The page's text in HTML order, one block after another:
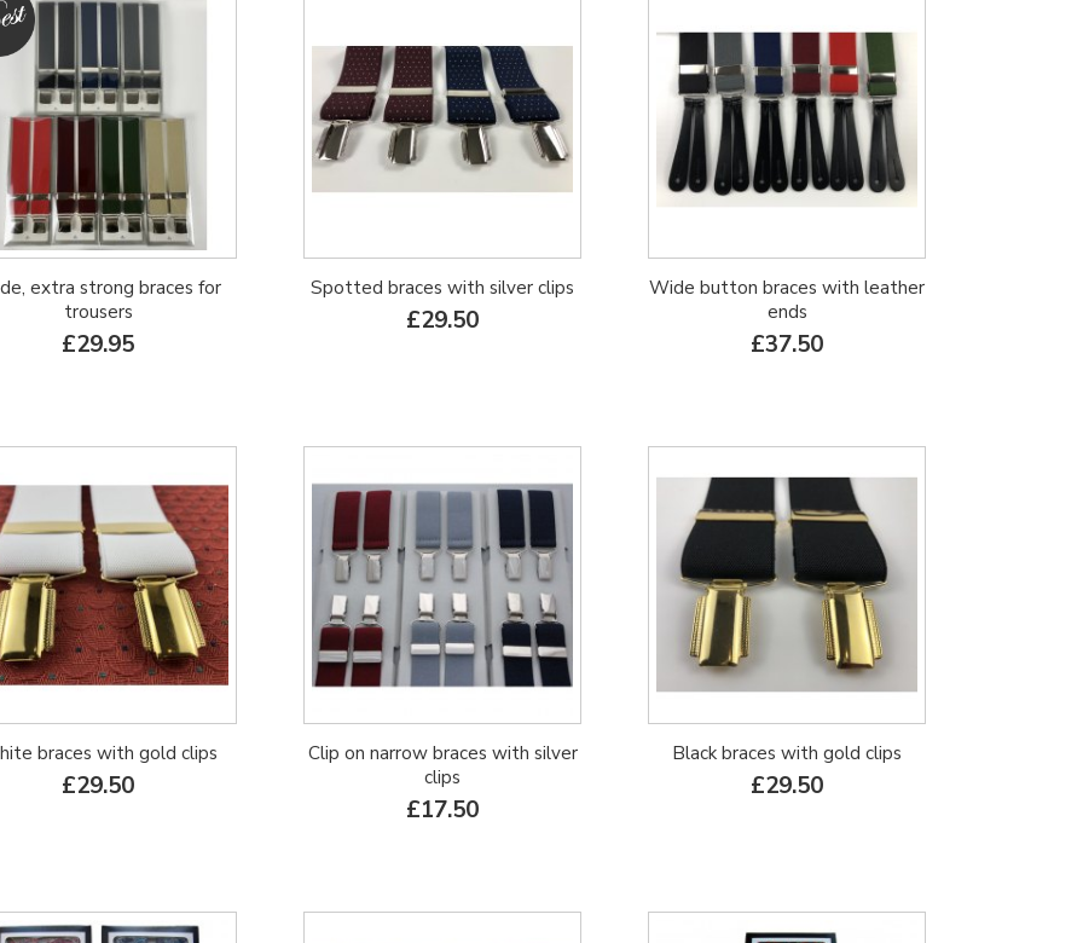
extra strong braces for
trousers
£29.95
Spotted braces with silver clips
£29.50
Wide button braces with leather
ends
£37.50
braces with gold clips
£29.50
Clip on narrow braces with silver
clips
£17.50
Black braces with gold clips
£29.50